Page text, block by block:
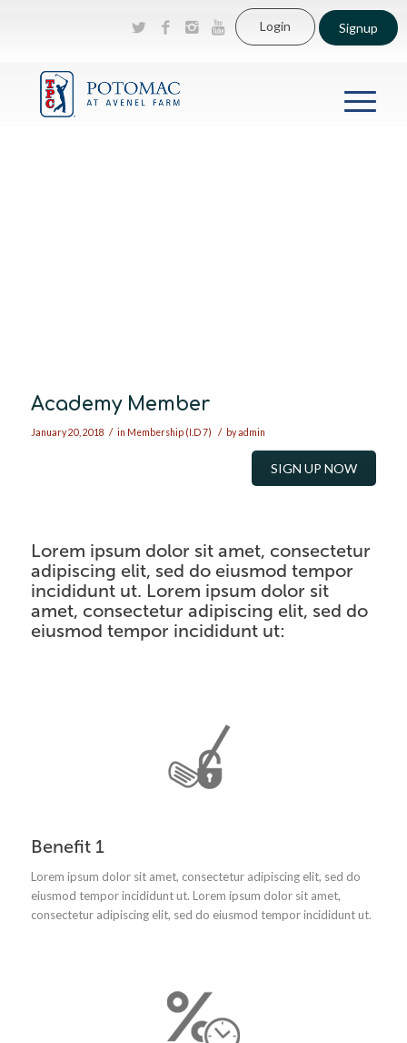
Login Signup
Academy Member
January 20, 2018 / in Membership (I.D 7) / byadmin
SIGN UP NOW
Lorem ipsum dolor sit amet, consectetur
adipiscing elit, sed do eiusmod tempor
incididunt ut. Lorem ipsum dolor sit
amet, consectetur adipiscing elit, sed do
eiusmod tempor incididunt ut:
Benefit 1
Lorem ipsum dolor sit amet, consectetur adipiscing elit, sed do
eiusmod tempor incididunt ut. Lorem ipsum dolor sit amet,
consectetur adipiscing elit, sed do eiusmod tempor incididunt ut.